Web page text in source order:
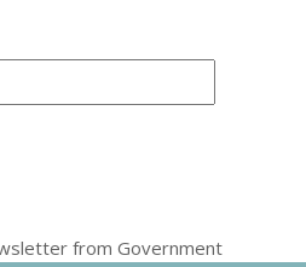
from Government